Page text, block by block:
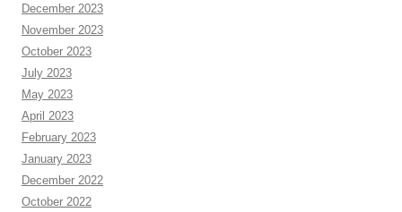
December 2023
November 2023
October 2023
July 2023
May 2023
April 2023
February 2023
January 2023
December 2022
October 2022